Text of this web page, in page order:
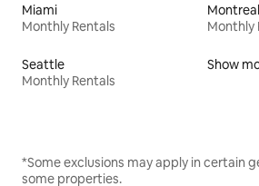
Miami
Monthly Rentals
Montreal
Monthly
Seattle
Monthly Rentals
Show
*Some exclusions may apply in certain
some properties.